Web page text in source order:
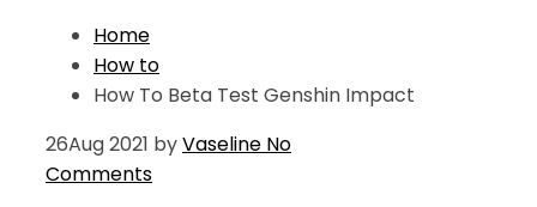
Home
How to
How To Beta Test Genshin Impact
26Aug 2021 byVaseline No
Comments